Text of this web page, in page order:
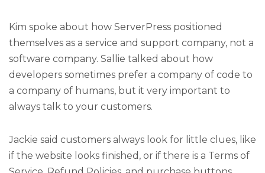
Kim spoke about how ServerPress positioned
themselves as a service and support company, not a
software company. Sallie talked about how
developers sometimes prefer a company of code to
a company of humans, but it very important to
always talk to your customers.
Jackie said customers always look for little clues, like
if the website looks finished, or if there is a Terms of